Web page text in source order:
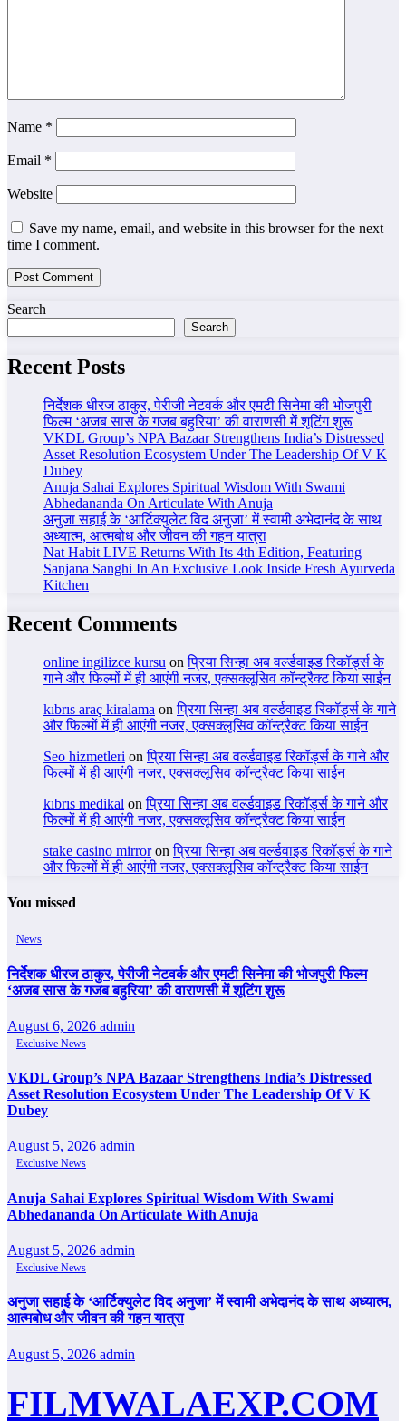
Name *
Email *
Website
Save my name, email, and website in this browser for the next
time I comment.
Search
Search
Recent Posts
निर्देशक धीरज ठाकुर, पेरीजी नेटवर्क और एमटी सिनेमा की भोजपुरी
फिल्म ‘अजब सास के गजब बहुरिया’ की वाराणसी में शूटिंग शुरू
VKDL Group’s NPA Bazaar Strengthens India’s Distressed
Asset Resolution Ecosystem Under The Leadership Of V K
Dubey
Anuja Sahai Explores Spiritual Wisdom With Swami
Abhedananda On Articulate With Anuja
अनुजा सहाई के ‘आर्टिक्युलेट विद अनुजा’ में स्वामी अभेदानंद के साथ
अध्यात्म, आत्मबोध और जीवन की गहन यात्रा
Nat Habit LIVE Returns With Its 4th Edition, Featuring
Sanjana Sanghi In An Exclusive Look Inside Fresh Ayurveda
Kitchen
Recent Comments
online ingilizce kursu onप्रिया सिन्हा अब वर्ल्डवाइड रिकॉर्ड्स के
गाने और फिल्मों में ही आएंगी नजर, एक्सक्लूसिव कॉन्ट्रैक्ट किया साईन
kıbrıs araç kiralama onप्रिया सिन्हा अब वर्ल्डवाइड रिकॉर्ड्स के गाने
और फिल्मों में ही आएंगी नजर, एक्सक्लूसिव कॉन्ट्रैक्ट किया साईन
Seo hizmetleri onप्रिया सिन्हा अब वर्ल्डवाइड रिकॉर्ड्स के गाने और
फिल्मों में ही आएंगी नजर, एक्सक्लूसिव कॉन्ट्रैक्ट किया साईन
kıbrıs medikal onप्रिया सिन्हा अब वर्ल्डवाइड रिकॉर्ड्स के गाने और
फिल्मों में ही आएंगी नजर, एक्सक्लूसिव कॉन्ट्रैक्ट किया साईन
stake casino mirroronप्रिया सिन्हा अब वर्ल्डवाइड रिकॉर्ड्स के गाने
और फिल्मों में ही आएंगी नजर, एक्सक्लूसिव कॉन्ट्रैक्ट किया साईन
You missed
News
निर्देशक धीरज ठाकुर, पेरीजी नेटवर्क और एमटी सिनेमा की भोजपुरी फिल्म
‘अजब सास के गजब बहुरिया’ की वाराणसी में शूटिंग शुरू
August 6, 2026 admin
Exclusive News
VKDL Group’s NPA Bazaar Strengthens India’s Distressed
Asset Resolution Ecosystem Under The Leadership Of V K
Dubey
August 5, 2026 admin
Exclusive News
Anuja Sahai Explores Spiritual Wisdom With Swami
Abhedananda On Articulate With Anuja
August 5, 2026 admin
Exclusive News
अनुजा सहाई के ‘आर्टिक्युलेट विद अनुजा’ में स्वामी अभेदानंद के साथ अध्यात्म,
आत्मबोध और जीवन की गहन यात्रा
August 5, 2026 admin
FILMWALAEXP.COM